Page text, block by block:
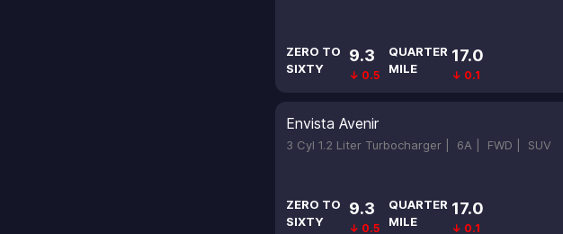
ZERO TO
SIXTY
9.3
↓ 0.5
QUARTER
MILE
17.0
↓ 0.1
Envista Avenir
3 Cyl 1.2 Liter Turbocharger | 6A | FWD | SUV
ZERO TO
SIXTY
9.3
↓ 0.5
QUARTER
MILE
17.0
↓ 0.1